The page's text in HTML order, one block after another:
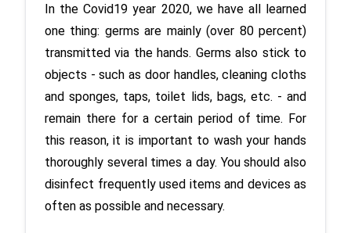
In the Covid19 year 2020, we have all learned
one thing: germs are mainly (over 80 percent)
transmitted via the hands. Germs also stick to
objects - such as door handles, cleaning cloths
and sponges, taps, toilet lids, bags, etc. - and
remain there for a certain period of time. For
this reason, it is important to wash your hands
thoroughly several times a day. You should also
disinfect frequently used items and devices as